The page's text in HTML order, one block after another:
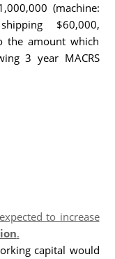
(machine:
$60,000,
the amount which
3 year MACRS
to increase
.
capital would